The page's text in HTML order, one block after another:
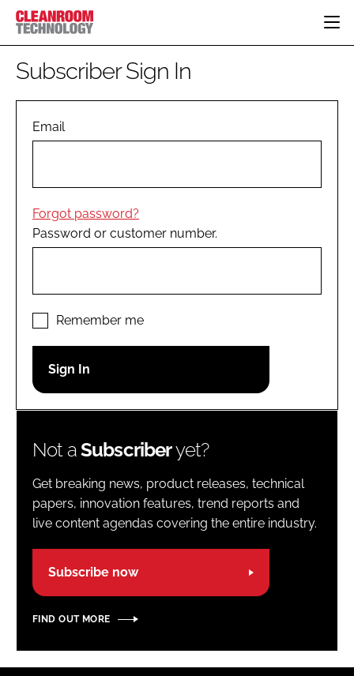
HOME
PHARMACEUTICAL
COMPANY NEWS
PERSONAL PROTECTION
EDITORIAL TEAM
LOGIN
Password
Subscriber Sign In
Email
Forgot password?
Password or customer number.
Remember me
Not aSubscriberyet?
Get breaking news, product releases, technical
papers, innovation features, trend reports and
live content agendas covering the entire industry.
Subscribe now
FIND OUT MORE